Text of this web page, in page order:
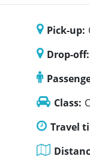
Pick-up:
Drop-off:
Class:
Travel